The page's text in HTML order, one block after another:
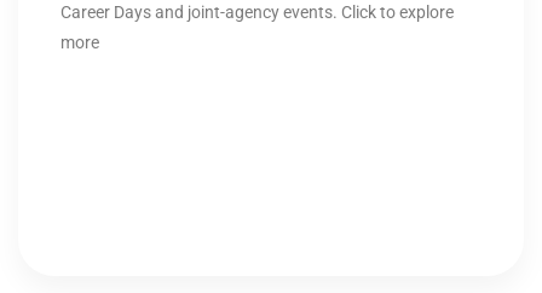
Career Days and joint-agency events. Click to explore
more